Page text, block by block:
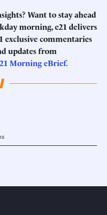
Want to stay ahead
morning, e21 delivers
exclusive commentaries
updates from
Morning eBrief.